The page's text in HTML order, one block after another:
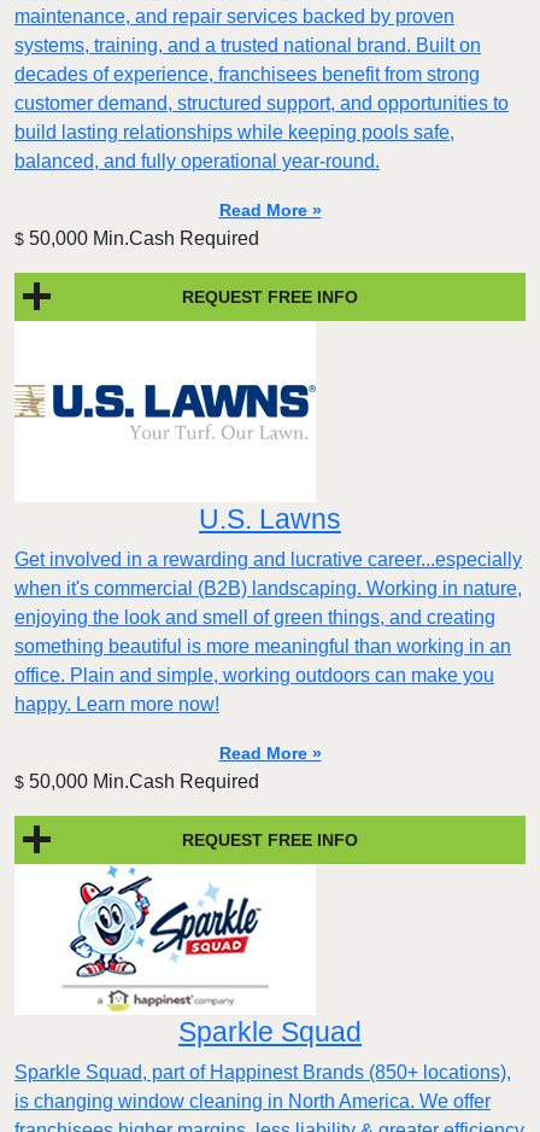
maintenance, and repair services backed by proven
systems, training, and a trusted national brand. Built on
decades of experience, franchisees benefit from strong
customer demand, structured support, and opportunities to
build lasting relationships while keeping pools safe,
balanced, and fully operational year-round.
Read More »
$ 50,000 Min.Cash Required
REQUEST FREE INFO
U.S. Lawns
Get involved in a rewarding and lucrative career...especially
when it's commercial (B2B) landscaping. Working in nature,
enjoying the look and smell of green things, and creating
something beautiful is more meaningful than working in an
office. Plain and simple, working outdoors can make you
happy. Learn more now!
Read More »
$ 50,000 Min.Cash Required
REQUEST FREE INFO
Sparkle Squad
Sparkle Squad, part of Happinest Brands (850+ locations),
is changing window cleaning in North America. We offer